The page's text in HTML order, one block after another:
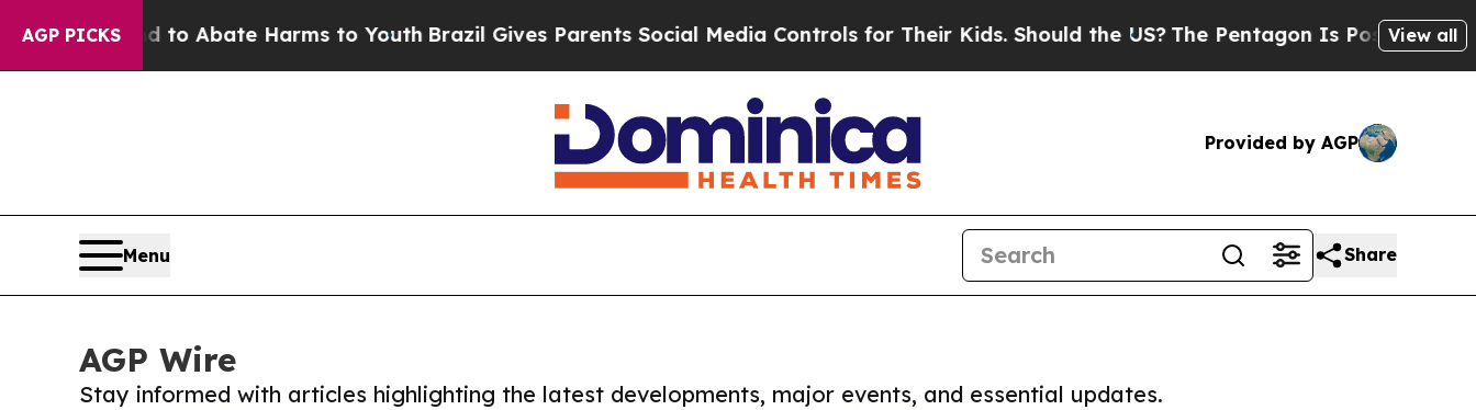
AGP PICKSFund to Abate Harms to YouthBrazil Gives Parents Social Media Controls for Their Kids. Should the US? The Pentagon Is Posting Cryptic
View all
Provided by AGP
Menu Share
AGP Wire
Stay informed with articles highlighting the latest developments, major events, and essential updates.